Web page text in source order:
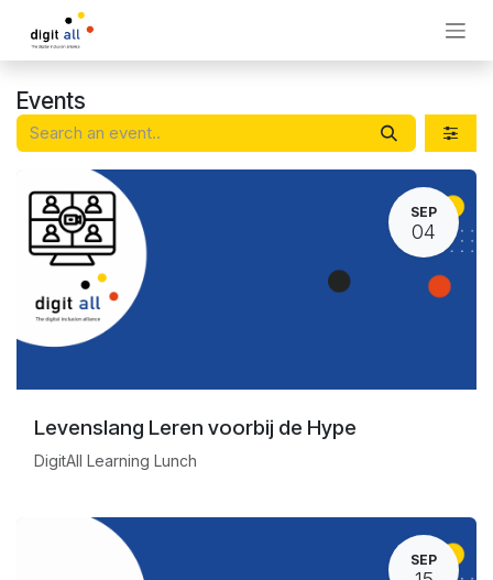
Skip to Content
Events
SEP
04
Levenslang Leren voorbij de Hype
DigitAll Learning Lunch
SEP